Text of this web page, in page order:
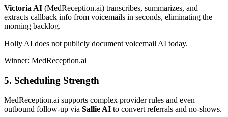
Victoria AI (MedReception.ai) transcribes, summarizes, and
extracts callback info from voicemails in seconds, eliminating the
morning backlog.
Holly AI does not publicly document voicemail AI today.
Winner: MedReception.ai
5. Scheduling Strength
MedReception.ai supports complex provider rules and even
outbound follow-up via Sallie AI to convert referrals and no-shows.